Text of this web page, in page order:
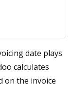
date plays
calculates
on the invoice